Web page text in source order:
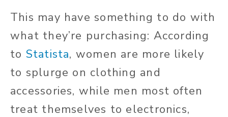
This may have something to do with
what they’re purchasing: According
to Statista, women are more likely
to splurge on clothing and
accessories, while men most often
treat themselves to electronics,